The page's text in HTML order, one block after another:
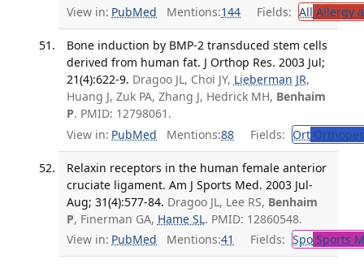
View in: PubMed Mentions:144 Fields: All Allergy
Bone induction by BMP-2 transduced stem cells
derived from human fat. J Orthop Res. 2003 Jul;
21(4):622-9. Dragoo JL, Choi JY, Lieberman JR,
Huang J, Zuk PA, Zhang J, Hedrick MH, Benhaim
P. PMID: 12798061.
View in: PubMed Mentions:88 Fields: Ort
Relaxin receptors in the human female anterior
cruciate ligament. Am J Sports Med. 2003 Jul-
Aug; 31(4):577-84. Dragoo JL, Lee RS, Benhaim
P, Finerman GA, Hame SL. PMID: 12860548.
View in: PubMed Mentions:41 Fields: SpoSports